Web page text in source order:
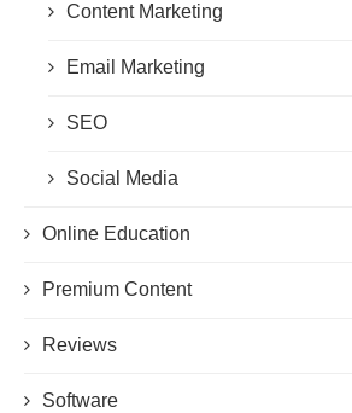
Content Marketing
Email Marketing
SEO
Social Media
Online Education
Premium Content
Reviews
Software